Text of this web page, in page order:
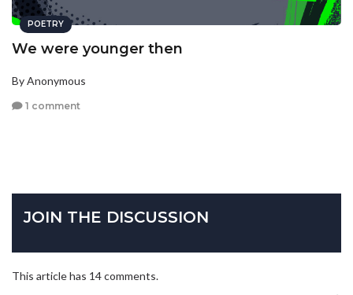
POETRY
We were younger then
By Anonymous
1 comment
JOIN THE DISCUSSION
This article has 14 comments.